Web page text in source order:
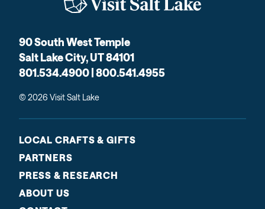
90 South West Temple
Salt Lake City, UT 84101
801.534.4900 | 800.541.4955
© 2026 Visit Salt Lake
LOCAL CRAFTS & GIFTS
PARTNERS
PRESS & RESEARCH
ABOUT US